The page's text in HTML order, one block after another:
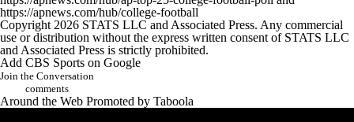
https://apnews.com/hub/college-football
Copyright 2026 STATS LLC and Associated Press. Any commercial
use or distribution without the express written consent of STATS LLC
and Associated Press is strictly prohibited.
Add CBS Sports on Google
Join the Conversation
comments
Around the Web Promoted by Taboola